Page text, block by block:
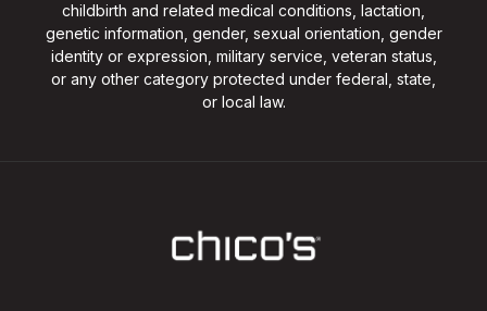
childbirth and related medical conditions, lactation,
genetic information, gender, sexual orientation, gender
identity or expression, military service, veteran status,
or any other category protected under federal, state,
or local law.